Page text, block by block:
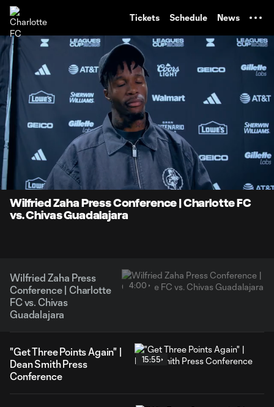
Tickets Schedule News
Current
Loaded:
20.62%
Wilfried Zaha Press Conference | Charlotte FC
vs. Chivas Guadalajara
Wilfried Zaha Press
Conference | Charlotte
FC vs. Chivas
Guadalajara
4:00
"Get Three Points Again" |
Dean Smith Press
Conference
15:55